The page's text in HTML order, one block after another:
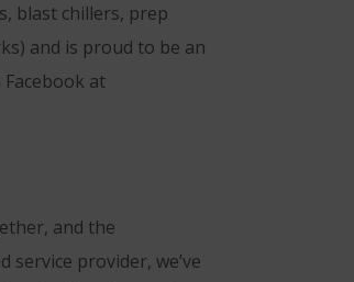
blast chillers, prep
and is proud to be an
at
and the
provider, we’ve